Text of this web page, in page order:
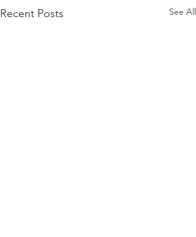
Recent Posts See All